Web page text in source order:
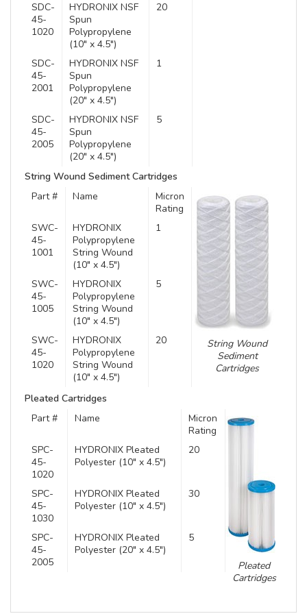
SDC-
45-
1020
HYDRONIX NSF
Spun
Polypropylene
(10″ x 4.5″)
20
SDC-
45-
2001
HYDRONIX NSF
Spun
Polypropylene
(20″ x 4.5″)
1
SDC-
45-
2005
HYDRONIX NSF
Spun
Polypropylene
(20″ x 4.5″)
5
String Wound Sediment Cartridges
Part #
Name
Micron
Rating
SWC-
45-
1001
HYDRONIX
Polypropylene
String Wound
(10″ x 4.5″)
1
SWC-
45-
1005
HYDRONIX
Polypropylene
String Wound
(10″ x 4.5″)
5
SWC-
45-
1020
HYDRONIX
Polypropylene
String Wound
(10″ x 4.5″)
20
String Wound
Sediment
Cartridges
Pleated Cartridges
Part #
Name
Micron
Rating
SPC-
45-
1020
HYDRONIX Pleated
Polyester (10″ x 4.5″)
20
SPC-
45-
1030
HYDRONIX Pleated
Polyester (10″ x 4.5″)
30
SPC-
45-
2005
HYDRONIX Pleated
Polyester (20″ x 4.5″)
5
Pleated
Cartridges